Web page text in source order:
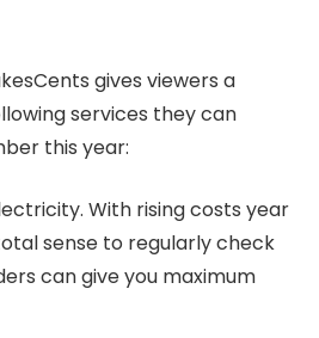
gives viewers a
services they can
this year:
With rising costs year
sense to regularly check
can give you maximum